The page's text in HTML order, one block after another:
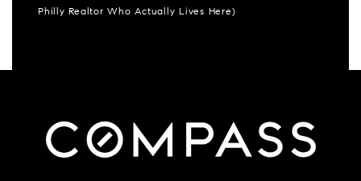
Philly Realtor Who Actually Lives Here)